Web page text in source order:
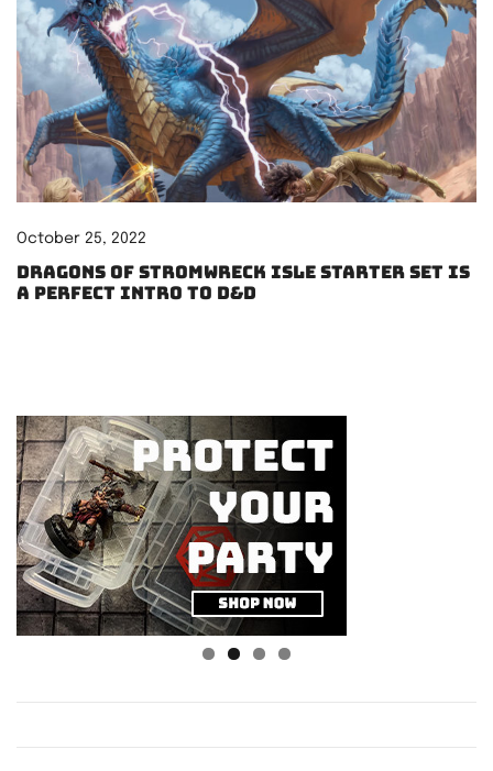
October 25, 2022
Dragons of Stromwreck Isle starter set is
a perfect intro to D&D